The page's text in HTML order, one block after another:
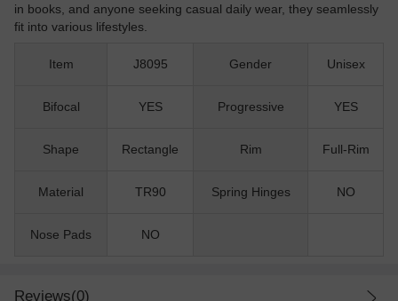
in books, and anyone seeking casual daily wear, they seamlessly
fit into various lifestyles.
Item J8095 Gender Unisex
Bifocal YES Progressive YES
Shape Rectangle Rim Full-Rim
Material TR90 Spring Hinges NO
Nose Pads NO
Reviews(0)